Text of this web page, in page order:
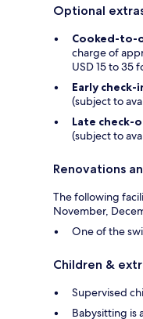
Optional
Cooked-to-
charge of
USD 15 to 35
Early check-
(subject to
Late check-
(subject to
Renovations
The following
November,
One of the
Children &
Supervised
Babysitting is